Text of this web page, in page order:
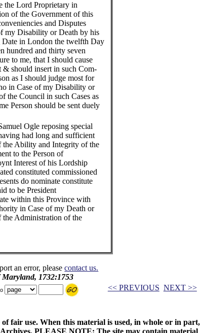
the Lord Proprietary in
of the Government of this
and Disputes
my Disability or Death by his
in London the twelfth Day
hundred and thirty seven
to me, that I should cause
& should insert in such Com-
as I should judge most for
in Case of my Disability or
the Council in such Cases as
Person should be sent duely
Ogle reposing special
had long and sufficient
the Ability and Integrity of the
to the Person of
Interest of his Lordship
constituted commissioned
do nominate constitute
to be President
within this Province with
in Case of my Death or
Administration of the
an error, pleasecontact us.
1732:1753
<< PREVIOUS NEXT >>
fair use. When this material is used, in whole or in part,
PLEASE NOTE: The site may contain material